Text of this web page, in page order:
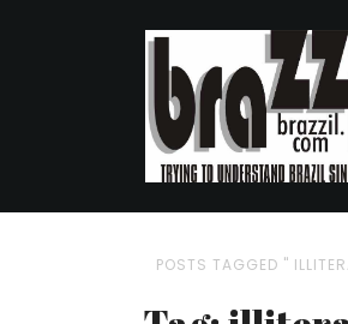
POSTS TAGGED "